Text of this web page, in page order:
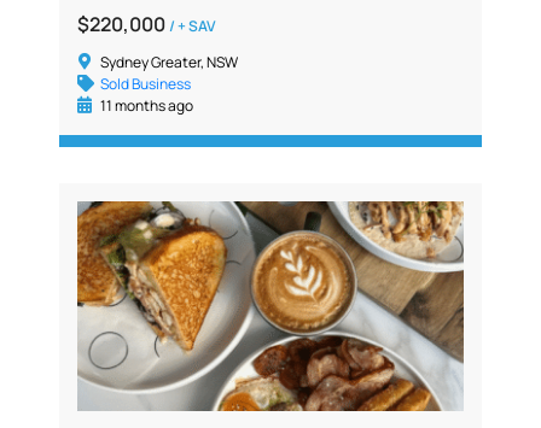
$220,000/ + SAV
Sydney Greater, NSW
Sold Business
11 months ago